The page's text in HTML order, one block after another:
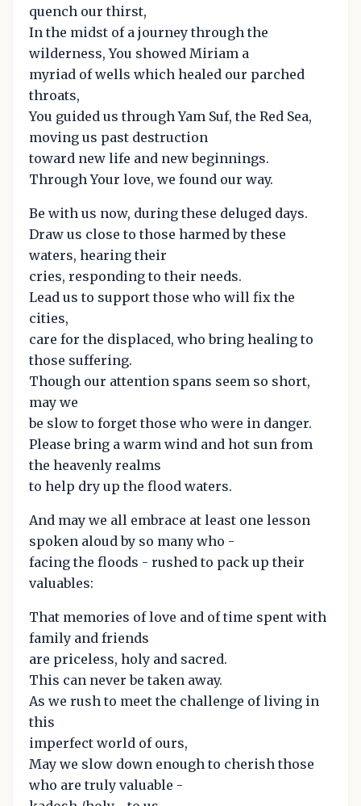
quench our thirst,
In the midst of a journey through the
wilderness, You showed Miriam a
myriad of wells which healed our parched
throats,
You guided us through Yam Suf, the Red Sea,
moving us past destruction
toward new life and new beginnings.
Through Your love, we found our way.
Be with us now, during these deluged days.
Draw us close to those harmed by these
waters, hearing their
cries, responding to their needs.
Lead us to support those who will fix the
cities,
care for the displaced, who bring healing to
those suffering.
Though our attention spans seem so short,
may we
be slow to forget those who were in danger.
Please bring a warm wind and hot sun from
the heavenly realms
to help dry up the flood waters.
And may we all embrace at least one lesson
spoken aloud by so many who -
facing the floods - rushed to pack up their
valuables:
That memories of love and of time spent with
family and friends
are priceless, holy and sacred.
This can never be taken away.
As we rush to meet the challenge of living in
this
imperfect world of ours,
May we slow down enough to cherish those
who are truly valuable -